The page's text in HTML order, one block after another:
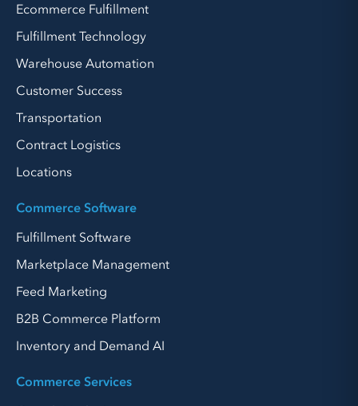
Ecommerce Fulfillment
Fulfillment Technology
Warehouse Automation
Customer Success
Transportation
Contract Logistics
Locations
Commerce Software
Fulfillment Software
Marketplace Management
Feed Marketing
B2B Commerce Platform
Inventory and Demand AI
Commerce Services